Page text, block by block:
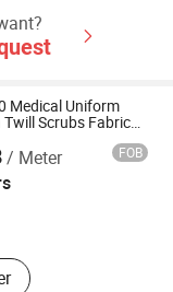
Medical Uniform
Scrubs Fabric
/ Meter FOB
Ltd.